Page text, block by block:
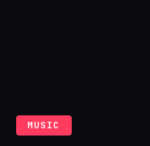
MUSIC